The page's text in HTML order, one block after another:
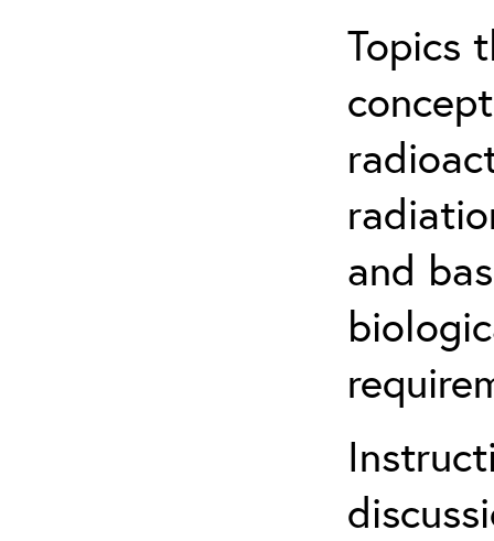
Topics
and